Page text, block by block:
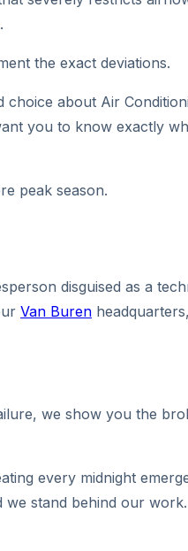
the exact deviations.
about Air
you to know exactly
peak season.
disguised as a
Van Buren
we show you the
every midnight
we stand behind our work.